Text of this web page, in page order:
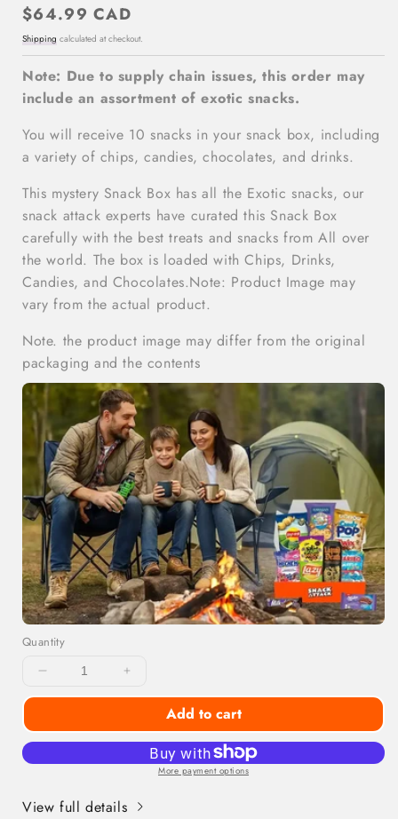
Regular
price
$64.99 CAD
Shipping calculated at checkout.
Note: Due to supply chain issues, this order may
include an assortment of exotic snacks.
You will receive 10 snacks in your snack box, including
a variety of chips, candies, chocolates, and drinks.
This mystery Snack Box has all the Exotic snacks, our
snack attack experts have curated this Snack Box
carefully with the best treats and snacks from All over
the world. The box is loaded with Chips, Drinks,
Candies, and Chocolates.Note: Product Image may
vary from the actual product.
Note. the product image may differ from the original
packaging and the contents
Quantity
Decrease
quantity
Snackoholic
10
Increase
quantity
Snackoholic
Exotic
Snack
10
Add to cart
More payment options
View full details